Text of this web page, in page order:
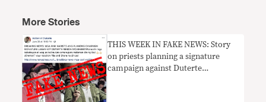
More Stories
THIS WEEK IN FAKE NEWS: Story
on priests planning a signature
campaign against Duterte